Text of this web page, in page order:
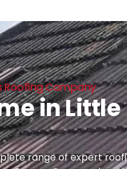
Roofing Company
in Little
range of expert